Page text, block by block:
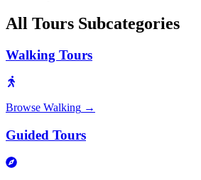
All Tours Subcategories
Walking Tours
Browse Walking →
Guided Tours